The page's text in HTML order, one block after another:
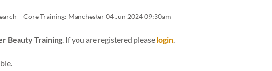
– Core Training: Manchester 04 Jun 2024 09:30am
Beauty Training. If you are registered please login.